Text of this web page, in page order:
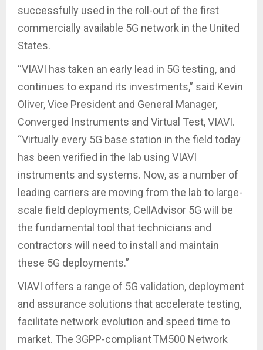
successfully used in the roll-out of the first
commercially available 5G network in the United
States.
“VIAVI has taken an early lead in 5G testing, and
continues to expand its investments,” said Kevin
Oliver, Vice President and General Manager,
Converged Instruments and Virtual Test, VIAVI.
“Virtually every 5G base station in the field today
has been verified in the lab using VIAVI
instruments and systems. Now, as a number of
leading carriers are moving from the lab to large-
scale field deployments, CellAdvisor 5G will be
the fundamental tool that technicians and
contractors will need to install and maintain
these 5G deployments.”
VIAVI offers a range of 5G validation, deployment
and assurance solutions that accelerate testing,
facilitate network evolution and speed time to
market. The 3GPP-compliant TM500 Network